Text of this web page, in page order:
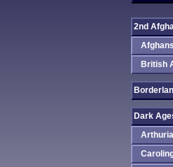
2nd
Afghans
British
Dark